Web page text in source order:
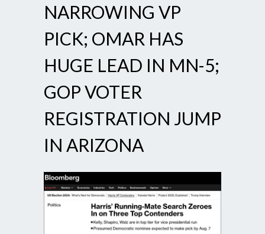
NARROWING VP
PICK; OMAR HAS
HUGE LEAD IN MN-5;
GOP VOTER
REGISTRATION JUMP
IN ARIZONA